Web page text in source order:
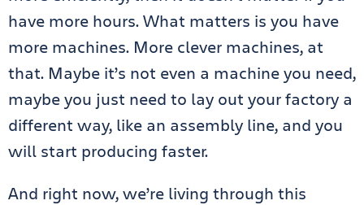
have more hours. What matters is you have
more machines. More clever machines, at
that. Maybe it’s not even a machine you need,
maybe you just need to lay out your factory a
different way, like an assembly line, and you
will start producing faster.
And right now, we’re living through this